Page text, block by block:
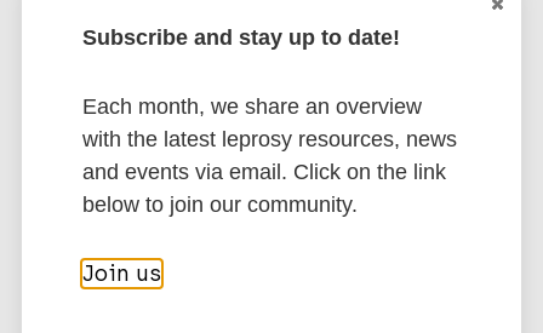
Pathan G M
Prevention of disease Pakistan
Share this page:
Subscribe and stay up to date!
Each month, we share an overview
with the latest leprosy resources, news
and events via email. Click on the link
below to join our community.
Join us